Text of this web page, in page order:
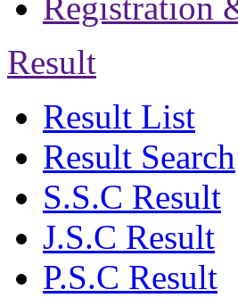
Result
Result List
Result Search
S.S.C Result
J.S.C Result
P.S.C Result